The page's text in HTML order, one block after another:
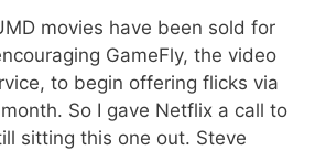
movies have been sold for
GameFly, the video
to begin offering flicks via
So I gave Netflix a call to
sitting this one out. Steve